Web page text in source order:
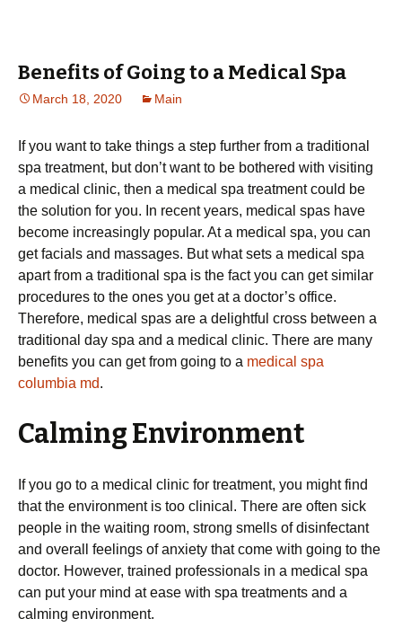
Benefits of Going to a Medical Spa
March 18, 2020 Main
If you want to take things a step further from a traditional
spa treatment, but don’t want to be bothered with visiting
a medical clinic, then a medical spa treatment could be
the solution for you. In recent years, medical spas have
become increasingly popular. At a medical spa, you can
get facials and massages. But what sets a medical spa
apart from a traditional spa is the fact you can get similar
procedures to the ones you get at a doctor’s office.
Therefore, medical spas are a delightful cross between a
traditional day spa and a medical clinic. There are many
benefits you can get from going to a medical spa
columbia md.
Calming Environment
If you go to a medical clinic for treatment, you might find
that the environment is too clinical. There are often sick
people in the waiting room, strong smells of disinfectant
and overall feelings of anxiety that come with going to the
doctor. However, trained professionals in a medical spa
can put your mind at ease with spa treatments and a
calming environment.